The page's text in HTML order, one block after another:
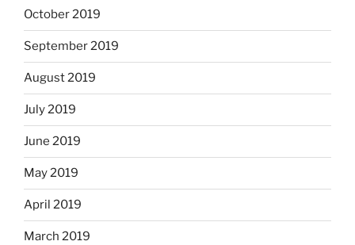
October 2019
September 2019
August 2019
July 2019
June 2019
May 2019
April 2019
March 2019